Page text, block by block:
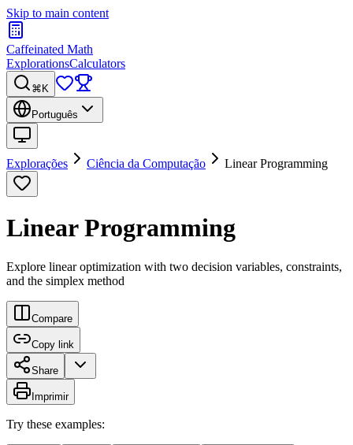
Skip to main content
Caffeinated Math
ExplorationsCalculators
⌘K
Português
Explorações Ciência da Computação Linear Programming
Linear Programming
Explore linear optimization with two decision variables, constraints,
and the simplex method
Compare
Copy link
Share
Imprimir
Try these examples: